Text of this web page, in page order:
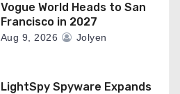
Vogue World Heads to San
Francisco in 2027
Aug 9, 2026 Jolyen
LightSpy Spyware Expands